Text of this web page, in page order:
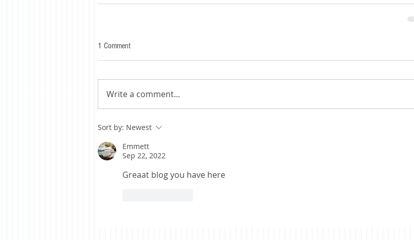
1 Comment
Write a comment...
Sort by: Newest
Emmett
Sep 22, 2022
Greaat blog you have here